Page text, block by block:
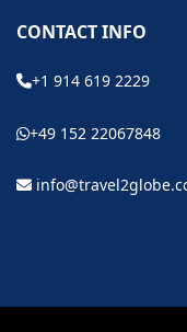
CONTACT INFO
+1 914 619 2229
+49 152 22067848